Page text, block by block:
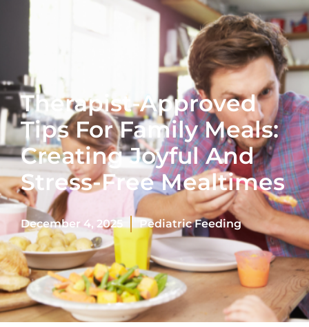
Therapist-Approved
Tips For Family Meals:
Creating Joyful And
Stress-Free Mealtimes
December 4, 2025 Pediatric Feeding